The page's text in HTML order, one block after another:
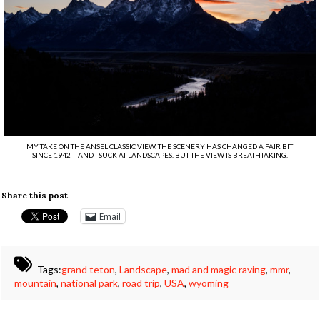
MY TAKE ON THE ANSEL CLASSIC VIEW. THE SCENERY HAS CHANGED A FAIR BIT
SINCE 1942 – AND I SUCK AT LANDSCAPES. BUT THE VIEW IS BREATHTAKING.
Share this post
Email
Tags:grand teton,Landscape,mad and magic raving,mmr,
mountain, national park, road trip, USA, wyoming